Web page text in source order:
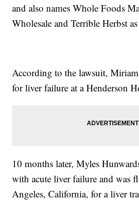
and also names Whole Foods
Wholesale and Terrible Herbst
According to the lawsuit,
for liver failure at a Henderson
10 months later, Myles
with acute liver failure and was
Angeles, California, for a liver